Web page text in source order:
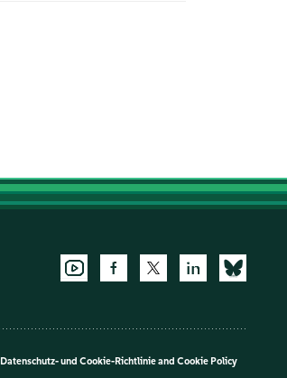
Datenschutz- und Cookie-Richtlinieand Cookie Policy